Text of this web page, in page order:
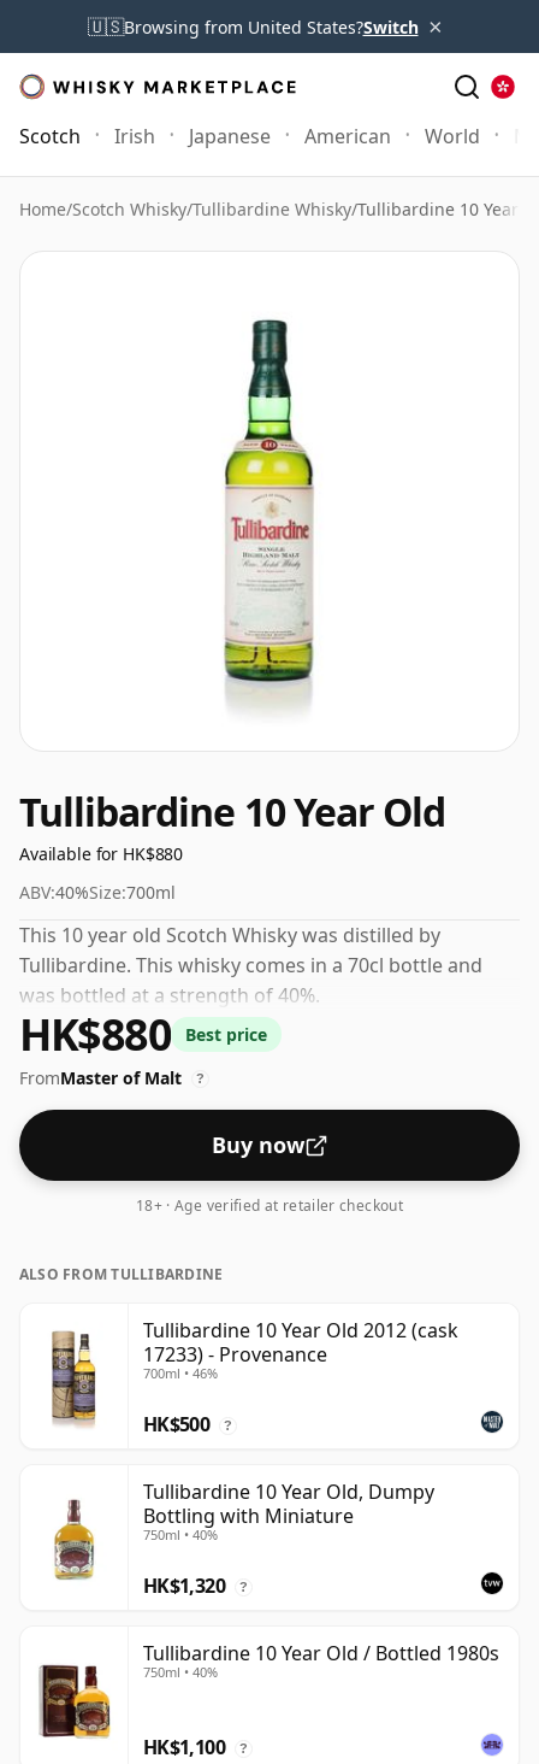
🇺🇸Browsing from United States?Switch ×
Scotch Irish Japanese American World
Home/Scotch Whisky/Tullibardine Whisky/Tullibardine 10 Year
Tullibardine 10 Year Old
Available for HK$880
ABV:40%Size:700ml
This 10 year old Scotch Whisky was distilled by
Tullibardine. This whisky comes in a 70cl bottle and
was bottled at a strength of 40%.
HK$880
Best price
FromMaster of Malt ?
Buy now
18+ · Age verified at retailer checkout
ALSO FROM TULLIBARDINE
Tullibardine 10 Year Old 2012 (cask
17233) - Provenance
700ml • 46%
HK$500 ?
Tullibardine 10 Year Old, Dumpy
Bottling with Miniature
750ml • 40%
HK$1,320 ?
Tullibardine 10 Year Old / Bottled 1980s
750ml • 40%
HK$1,100 ?